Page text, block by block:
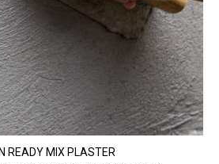
READY MIX PLASTER